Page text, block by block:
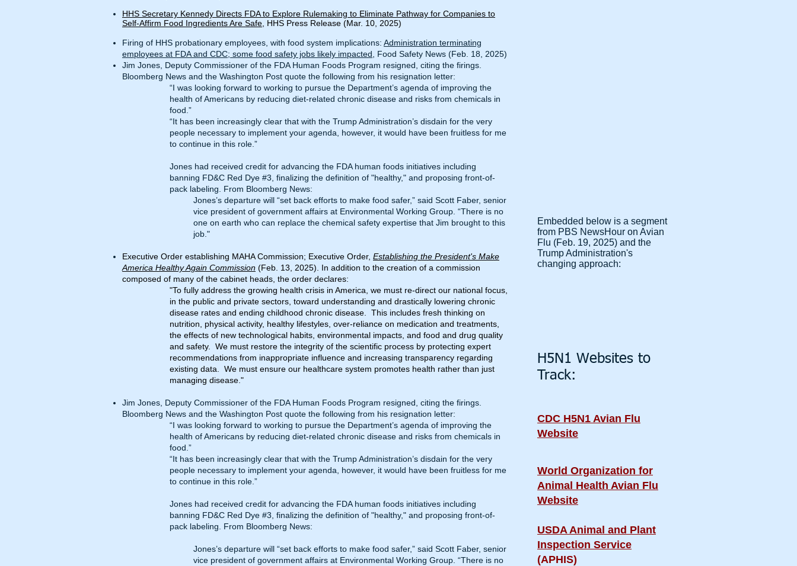
HHS Secretary Kennedy Directs FDA to Explore Rulemaking to Eliminate Pathway for Companies to
Self-Affirm Food Ingredients Are Safe , HHS Press Release (Mar. 10, 2025)
Firing of HHS probationary employees, with food system implications: Administration terminating
employees at FDA and CDC; some food safety jobs likely impacted , Food Safety News (Feb. 18, 2025)
Jim Jones, Deputy Commissioner of the FDA Human Foods Program resigned, citing the firings.
Bloomberg News and the Washington Post quote the following from his resignation letter:
“I was looking forward to working to pursue the Department’s agenda of improving the
health of Americans by reducing diet-related chronic disease and risks from chemicals in
food.”
“It has been increasingly clear that with the Trump Administration’s disdain for the very
people necessary to implement your agenda, however, it would have been fruitless for me
to continue in this role.”
Jones had received credit for advancing the FDA human foods initiatives including
banning FD&C Red Dye #3, finalizing the definition of "healthy," and proposing front-of-
pack labeling. From Bloomberg News:
Jones’s departure will “set back efforts to make food safer,” said Scott Faber, senior
vice president of government affairs at Environmental Working Group. “There is no
one on earth who can replace the chemical safety expertise that Jim brought to this
job."
Executive Order establishing MAHA Commission; Executive Order, Establishing the President's Make
America Healthy Again Commission (Feb. 13, 2025). In addition to the creation of a commission
composed of many of the cabinet heads, the order declares:
"To fully address the growing health crisis in America, we must re-direct our national focus,
in the public and private sectors, toward understanding and drastically lowering chronic
disease rates and ending childhood chronic disease. This includes fresh thinking on
nutrition, physical activity, healthy lifestyles, over-reliance on medication and treatments,
the effects of new technological habits, environmental impacts, and food and drug quality
and safety. We must restore the integrity of the scientific process by protecting expert
recommendations from inappropriate influence and increasing transparency regarding
existing data. We must ensure our healthcare system promotes health rather than just
managing disease."
Jim Jones, Deputy Commissioner of the FDA Human Foods Program resigned, citing the firings.
Bloomberg News and the Washington Post quote the following from his resignation letter:
“I was looking forward to working to pursue the Department’s agenda of improving the
health of Americans by reducing diet-related chronic disease and risks from chemicals in
food.”
“It has been increasingly clear that with the Trump Administration’s disdain for the very
people necessary to implement your agenda, however, it would have been fruitless for me
to continue in this role.”
Jones had received credit for advancing the FDA human foods initiatives including
banning FD&C Red Dye #3, finalizing the definition of "healthy," and proposing front-of-
pack labeling. From Bloomberg News:
Jones’s departure will “set back efforts to make food safer,” said Scott Faber, senior
vice president of government affairs at Environmental Working Group. “There is no
Embedded below is a segment
from PBS NewsHour on Avian
Flu (Feb. 19, 2025) and the
Trump Administration's
changing approach:
H5N1 Websites to
Track:
CDC H5N1 Avian Flu
Website
World Organization for
Animal Health Avian Flu
Website
USDA Animal and Plant
Inspection Service
(APHIS)